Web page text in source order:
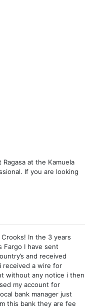
at the Kamuela
If you are looking
In the 3 years
Fargo I have sent
and received
received a wire for
without any notice i then
my account for
bank manager just
this bank they are fee